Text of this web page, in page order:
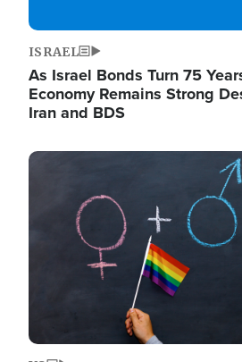
ISRAEL
As Israel Bonds Turn 75
Economy Remains Strong
Iran and BDS
Image